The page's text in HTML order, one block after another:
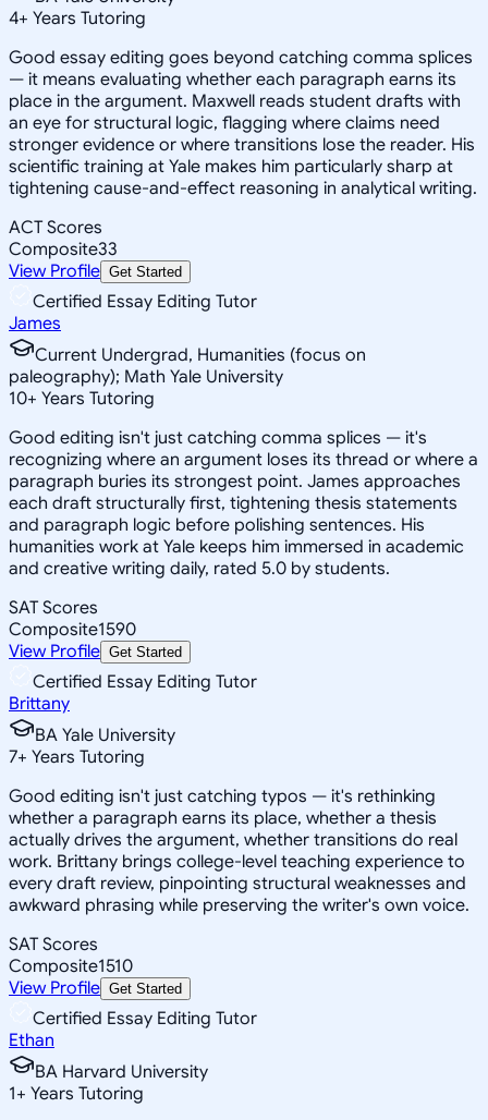
4+ Years Tutoring
Good essay editing goes beyond catching comma splices
— it means evaluating whether each paragraph earns its
place in the argument. Maxwell reads student drafts with
an eye for structural logic, flagging where claims need
stronger evidence or where transitions lose the reader. His
scientific training at Yale makes him particularly sharp at
tightening cause-and-effect reasoning in analytical writing.
ACT Scores
Composite33
View Profile Get Started
Certified Essay Editing Tutor
James
Current Undergrad, Humanities (focus on
paleography); Math Yale University
10+ Years Tutoring
Good editing isn't just catching comma splices — it's
recognizing where an argument loses its thread or where a
paragraph buries its strongest point. James approaches
each draft structurally first, tightening thesis statements
and paragraph logic before polishing sentences. His
humanities work at Yale keeps him immersed in academic
and creative writing daily, rated 5.0 by students.
SAT Scores
Composite1590
View Profile Get Started
Certified Essay Editing Tutor
Brittany
BA Yale University
7+ Years Tutoring
Good editing isn't just catching typos — it's rethinking
whether a paragraph earns its place, whether a thesis
actually drives the argument, whether transitions do real
work. Brittany brings college-level teaching experience to
every draft review, pinpointing structural weaknesses and
awkward phrasing while preserving the writer's own voice.
SAT Scores
Composite1510
View Profile Get Started
Certified Essay Editing Tutor
Ethan
BA Harvard University
1+ Years Tutoring